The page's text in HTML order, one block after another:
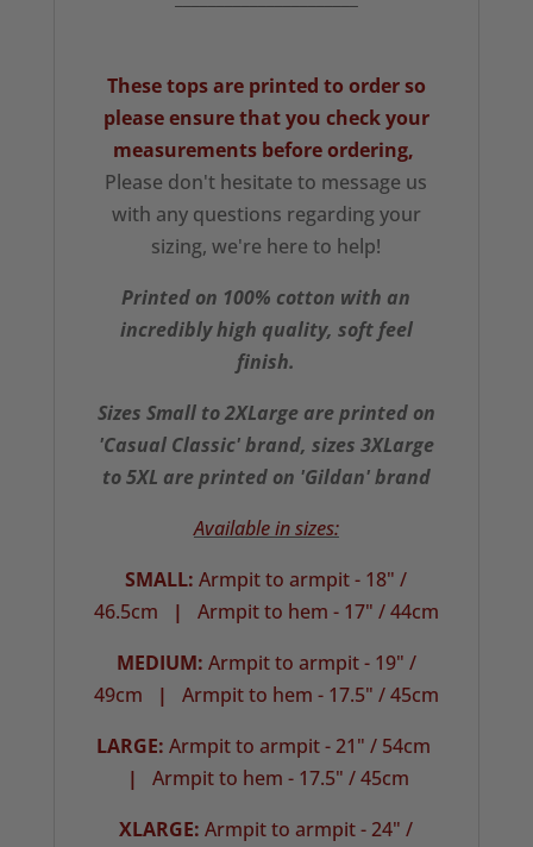
These tops are printed to order so
please ensure that you check your
measurements before ordering,
Please don't hesitate to message us
with any questions regarding your
sizing, we're here to help!
Printed on 100% cotton with an
incredibly high quality, soft feel
finish.
Sizes Small to 2XLarge are printed on
'Casual Classic' brand, sizes 3XLarge
to 5XL are printed on 'Gildan' brand
Available in sizes:
SMALL:Armpit to armpit - 18" /
46.5cm
|
Armpit to hem - 17" / 44cm
MEDIUM: Armpit to armpit - 19" /
49cm
|
Armpit to hem - 17.5" / 45cm
LARGE:Armpit to armpit - 21" / 54cm
|
Armpit to hem - 17.5" / 45cm
XLARGE:Armpit to armpit - 24" /